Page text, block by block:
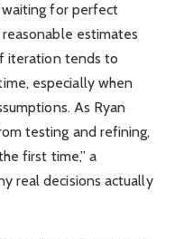
for perfect
estimates
iteration tends to
especially when
As Ryan
testing and refining,
first time,” a
real decisions actually